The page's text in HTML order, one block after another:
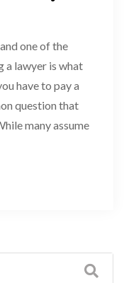
one of the
a lawyer is what
have to pay a
question that
many assume